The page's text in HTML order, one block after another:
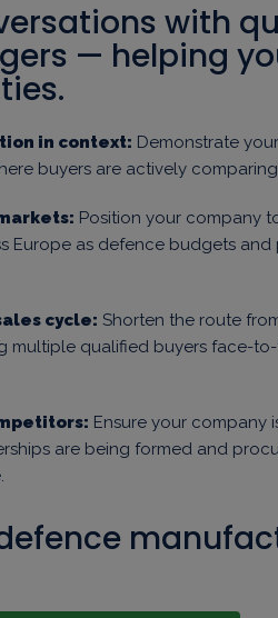
with
— helping
in context: Demonstrate
buyers are actively
Position your company
Europe as defence budgets and
cycle: Shorten the route
multiple qualified buyers face-
Ensure your company
are being formed and